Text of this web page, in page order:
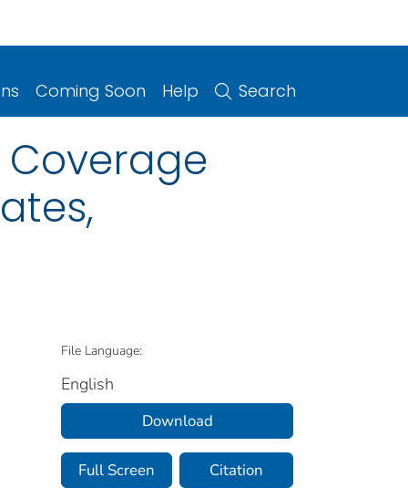
Coming Soon Help Search
File Language:
English
Download
Full Screen Citation